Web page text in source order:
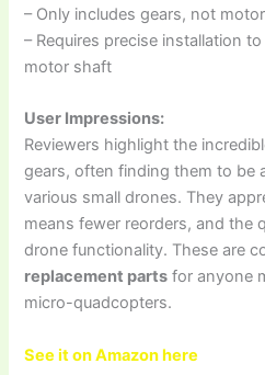
– Only includes gears, not
– Requires precise installation
motor shaft
User Impressions:
Reviewers highlight the
gears, often finding them to be
various small drones. They
means fewer reorders, and the
drone functionality. These are
replacement parts for anyone
micro-quadcopters.
See it on Amazon here